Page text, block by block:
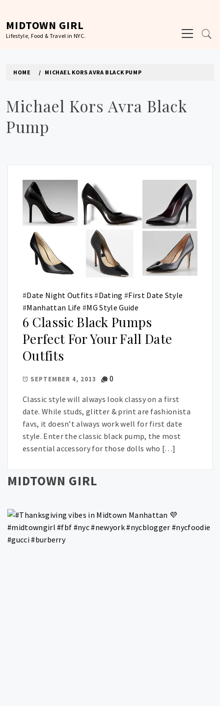
content
MIDTOWN GIRL
Lifestyle, Food & Travel in NYC.
Menu
HOME MICHAEL KORS AVRA BLACK PUMP
Michael Kors Avra Black
Pump
#Date Night Outfits #Dating #First Date Style
#Manhattan Life #MG Style Guide
6 Classic Black Pumps
Perfect For Your Fall Date
Outfits
SEPTEMBER 4, 2013 0
Classic style will always look classy on a first
date. While studs, glitter & print are fashionista
favs, it doesn’t always work well for first date
style. Enter the classic black pump, the most
essential accessory for those dolls who […]
MIDTOWN GIRL